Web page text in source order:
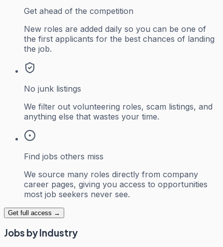
Get ahead of the competition
New roles are added daily so you can be one of
the first applicants for the best chances of landing
the job.
No junk listings
We filter out volunteering roles, scam listings, and
anything else that wastes your time.
Find jobs others miss
We source many roles directly from company
career pages, giving you access to opportunities
most job seekers never see.
Get full access →
Jobs by Industry